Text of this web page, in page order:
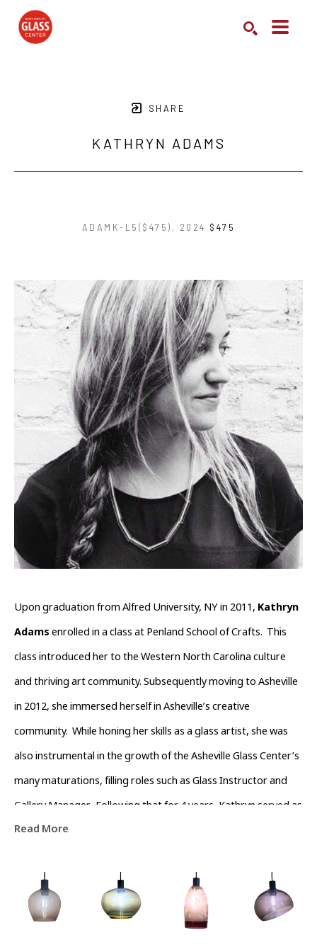
SHARE
KATHRYN ADAMS
ADAMK-L5($475) , 2024 $475
Upon graduation from Alfred University, NY in 2011, Kathryn
Adams enrolled in a class at Penland School of Crafts.  This
class introduced her to the Western North Carolina culture
and thriving art community. Subsequently moving to Asheville
in 2012, she immersed herself in Asheville’s creative
community.  While honing her skills as a glass artist, she was
also instrumental in the growth of the Asheville Glass Center’s
many maturations, filling roles such as Glass Instructor and
Gallery Manager.  Following that for 4 years, Kathryn served as
Operations Director of The North Carolina  Glass Center.
River Arts District Business Association to help channel the
growth of the River Arts District.  Currently she is dedicated to
being a full-time artist that is passionate about working with
Read More